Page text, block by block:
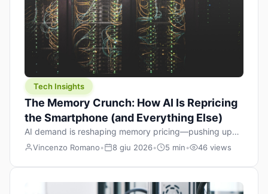
Tech Insights
The Memory Crunch: How AI Is Repricing
the Smartphone (and Everything Else)
AI demand is reshaping memory pricing—pushing up
the cost floor of smartphones and changing how we
Vincenzo Romano• 8 giu 2026• 5 min• 46 views